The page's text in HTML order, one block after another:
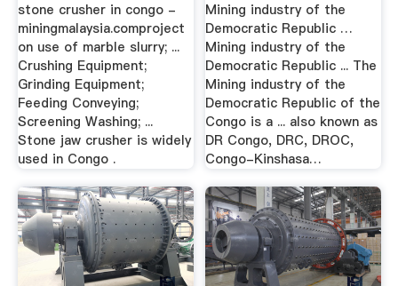
stone crusher in congo -
miningmalaysia.comproject
on use of marble slurry; ...
Crushing Equipment;
Grinding Equipment;
Feeding Conveying;
Screening Washing; ...
Stone jaw crusher is widely
used in Congo .
Mining industry of the
Democratic Republic …
Mining industry of the
Democratic Republic ... The
Mining industry of the
Democratic Republic of the
Congo is a ... also known as
DR Congo, DRC, DROC,
Congo-Kinshasa…